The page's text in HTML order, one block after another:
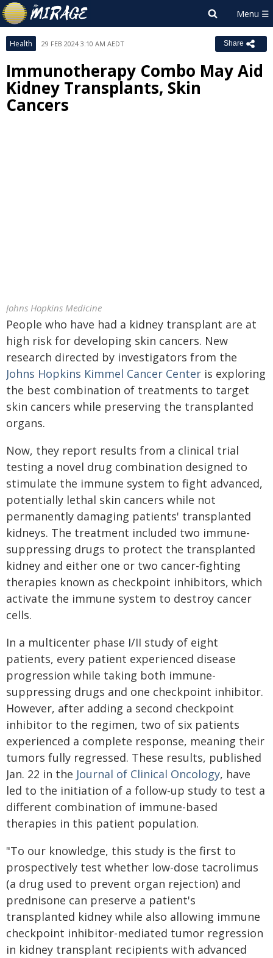
Health 29 FEB 2024 3:10 AM AEDT Share
Immunotherapy Combo May Aid
Kidney Transplants, Skin
Cancers
Johns Hopkins Medicine
People who have had a kidney transplant are at
high risk for developing skin cancers. New
research directed by investigators from the
Johns Hopkins Kimmel Cancer Center is exploring
the best combination of treatments to target
skin cancers while preserving the transplanted
organs.
Now, they report results from a clinical trial
testing a novel drug combination designed to
stimulate the immune system to fight advanced,
potentially lethal skin cancers while not
permanently damaging patients' transplanted
kidneys. The treatment included two immune-
suppressing drugs to protect the transplanted
kidney and either one or two cancer-fighting
therapies known as checkpoint inhibitors, which
activate the immune system to destroy cancer
cells.
In a multicenter phase I/II study of eight
patients, every patient experienced disease
progression while taking both immune-
suppressing drugs and one checkpoint inhibitor.
However, after adding a second checkpoint
inhibitor to the regimen, two of six patients
experienced a complete response, meaning their
tumors fully regressed. These results, published
Jan. 22 in the Journal of Clinical Oncology, have
led to the initiation of a follow-up study to test a
different combination of immune-based
therapies in this patient population.
"To our knowledge, this study is the first to
prospectively test whether low-dose tacrolimus
(a drug used to prevent organ rejection) and
prednisone can preserve a patient's
transplanted kidney while also allowing immune
checkpoint inhibitor-mediated tumor regression
in kidney transplant recipients with advanced